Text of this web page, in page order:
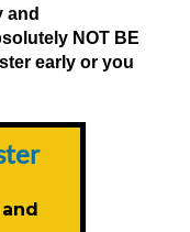
and
NOT BE
early or you
and